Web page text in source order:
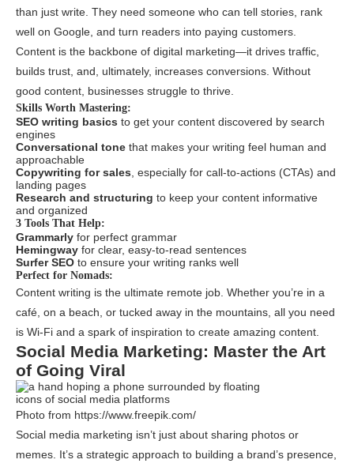
than just write. They need someone who can tell stories, rank
well on Google, and turn readers into paying customers.
Content is the backbone of digital marketing—it drives traffic,
builds trust, and, ultimately, increases conversions. Without
good content, businesses struggle to thrive.
Skills Worth Mastering:
SEO writing basics to get your content discovered by search
engines
Conversational tone that makes your writing feel human and
approachable
Copywriting for sales, especially for call-to-actions (CTAs) and
landing pages
Research and structuring to keep your content informative
and organized
3 Tools That Help:
Grammarly for perfect grammar
Hemingway for clear, easy-to-read sentences
Surfer SEO to ensure your writing ranks well
Perfect for Nomads:
Content writing is the ultimate remote job. Whether you’re in a
café, on a beach, or tucked away in the mountains, all you need
is Wi-Fi and a spark of inspiration to create amazing content.
Social Media Marketing: Master the Art
of Going Viral
Photo from https://www.freepik.com/
Social media marketing isn’t just about sharing photos or
memes. It’s a strategic approach to building a brand’s presence,